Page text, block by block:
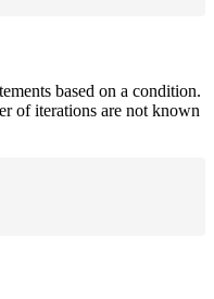
based on a condition.
of iterations are not known